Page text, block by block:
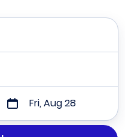
Fri, Aug 28